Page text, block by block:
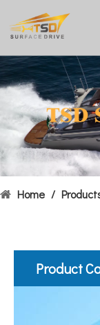
Home /
Product
United